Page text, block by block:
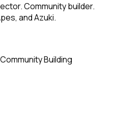
Community builder.
and Azuki.
Community Building